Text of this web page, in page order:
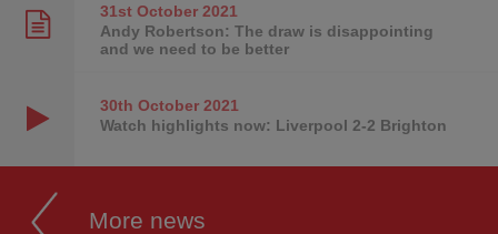
31st October2021
Andy Robertson: The draw is disappointing
and we need to be better
30th October2021
Watch highlights now: Liverpool 2-2 Brighton
More news